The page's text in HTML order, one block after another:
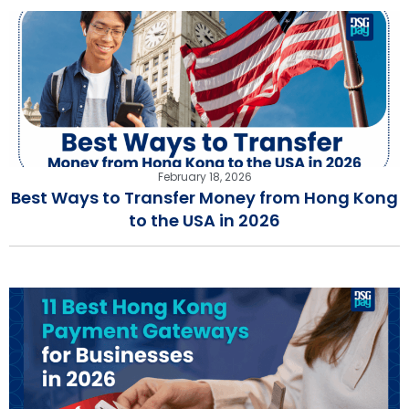
February 18, 2026
Best Ways to Transfer Money from Hong Kong
to the USA in 2026